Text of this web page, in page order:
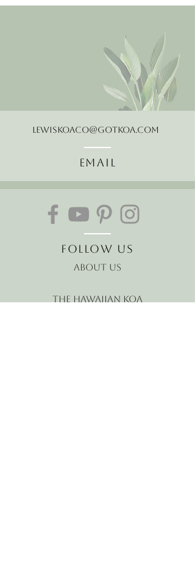
LewisKoaCo@gotkoa.com
Email
Follow Us
About Us
The Hawaiian Koa